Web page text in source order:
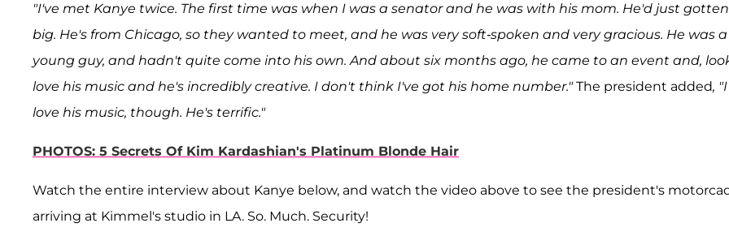
"I've met Kanye twice. The first time was when I was a senator and he was with his mom. He'd just gotten
big. He's from Chicago, so they wanted to meet, and he was very soft-spoken and very gracious. He was a
young guy, and hadn't quite come into his own. And about six months ago, he came to an event and,
love his music and he's incredibly creative. I don't think I've got his home number."The president added,
love his music, though. He's terrific."
PHOTOS: 5 Secrets Of Kim Kardashian's Platinum Blonde Hair
Watch the entire interview about Kanye below, and watch the video above to see the president's
arriving at Kimmel's studio in LA. So. Much. Security!